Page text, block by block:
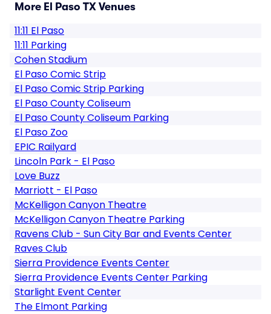
More El Paso TX Venues
11:11 El Paso
11:11 Parking
Cohen Stadium
El Paso Comic Strip
El Paso Comic Strip Parking
El Paso County Coliseum
El Paso County Coliseum Parking
El Paso Zoo
EPIC Railyard
Lincoln Park - El Paso
Love Buzz
Marriott - El Paso
McKelligon Canyon Theatre
McKelligon Canyon Theatre Parking
Ravens Club - Sun City Bar and Events Center
Raves Club
Sierra Providence Events Center
Sierra Providence Events Center Parking
Starlight Event Center
The Elmont Parking